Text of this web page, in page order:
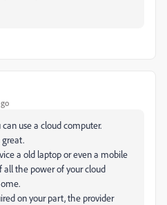
use a cloud computer.
great.
a old laptop or even a mobile
all the power of your cloud
on your part, the provider